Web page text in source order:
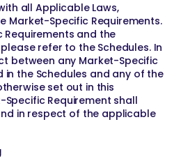
all Applicable Laws,
Market-Specific Requirements.
Requirements and the
refer to the Schedules. In
between any Market-Specific
in the Schedules and any of the
set out in this
Requirement shall
in respect of the applicable